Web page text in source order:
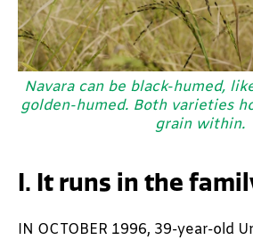
Navara can be black-humed,
golden-humed. Both varieties
grain within.
I. It runs in the
IN OCTOBER 1996, 39-year-old